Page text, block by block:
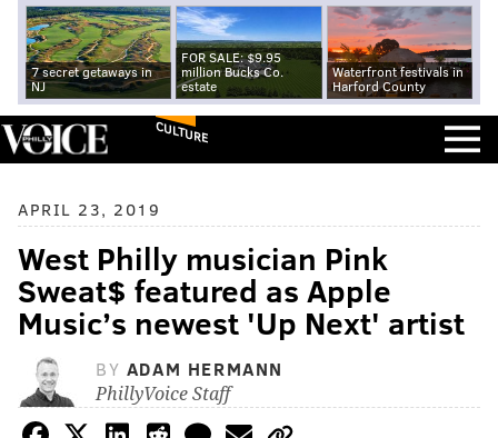
7 secret getaways in
NJ
FOR SALE: $9.95
million Bucks Co.
estate
Waterfront festivals in
Harford County
CULTURE
APRIL 23, 2019
West Philly musician Pink
Sweat$ featured as Apple
Music’s newest 'Up Next' artist
BY ADAM HERMANN
PhillyVoice Staff